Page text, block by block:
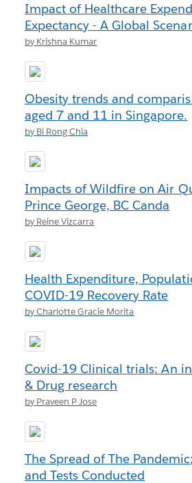
Impact of Healthcare
Expectancy - A Global
by Krishna Kumar
Obesity trends and
aged 7 and 11 in Singapore.
by Bi Rong Chia
Impacts of Wildfire on Air
Prince George, BC Canda
by Reine Vizcarra
Health Expenditure,
COVID-19 Recovery Rate
by Charlotte Gracie Morita
Covid-19 Clinical trials: An
& Drug research
by Praveen P Jose
The Spread of The
and Tests Conducted